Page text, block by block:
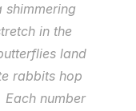
shimmering
in the
land
rabbits hop
number